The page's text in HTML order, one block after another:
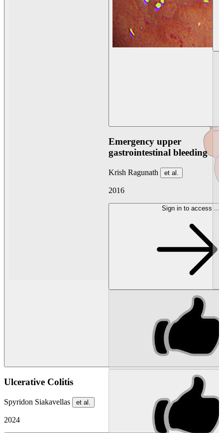
Ulcerative Colitis
Spyridon Siakavellas et al.
2024
Emergency upper
gastrointestinal bleeding
Krish Ragunath et al.
2016
Sign in to access